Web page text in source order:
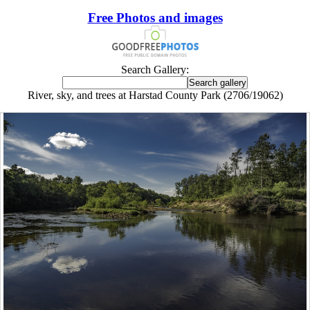
Free Photos and images
Search Gallery:
River, sky, and trees at Harstad County Park (2706/19062)